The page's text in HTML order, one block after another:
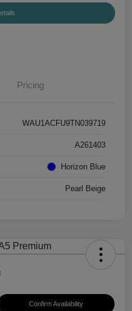
Pricing
WAU1ACFU9TN039719
A261403
Horizon Blue
Pearl Beige
Confirm Availability